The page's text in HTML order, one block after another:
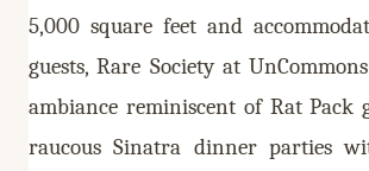
5,000 square feet and
guests, Rare Society at
ambiance reminiscent of Rat Pack
raucous Sinatra dinner parties